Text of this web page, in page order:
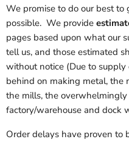
We promise to do our best to
possible. We provide
pages based upon what our
tell us, and those estimated
without notice (Due to supply
behind on making metal, the
the mills, the
factory/warehouse and dock
Order delays have proven to